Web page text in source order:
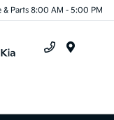
& Parts 8:00 AM - 5:00 PM